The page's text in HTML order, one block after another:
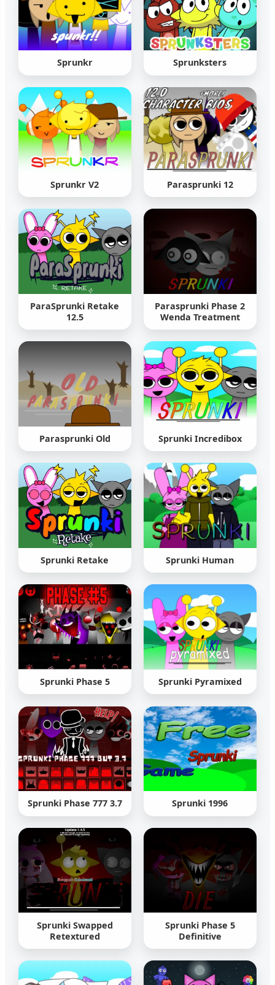
Sprunkr Sprunksters
Sprunkr V2 Parasprunki 12
ParaSprunki Retake
12.5
Parasprunki Phase 2
Wenda Treatment
Parasprunki Old Sprunki Incredibox
Sprunki Retake Sprunki Human
Sprunki Phase 5 Sprunki Pyramixed
Sprunki Phase 777 3.7 Sprunki 1996
Sprunki Swapped
Retextured
Sprunki Phase 5
Definitive